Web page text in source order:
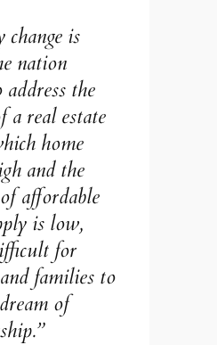
is
nation
the
a real estate
home
and the
affordable
is low,
for
families to
of